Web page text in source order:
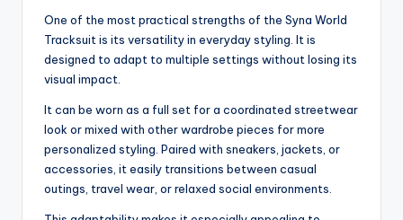
One of the most practical strengths of the Syna World
Tracksuit is its versatility in everyday styling. It is
designed to adapt to multiple settings without losing its
visual impact.
It can be worn as a full set for a coordinated streetwear
look or mixed with other wardrobe pieces for more
personalized styling. Paired with sneakers, jackets, or
accessories, it easily transitions between casual
outings, travel wear, or relaxed social environments.